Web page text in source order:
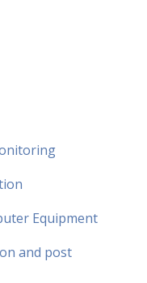
Equipment
and post